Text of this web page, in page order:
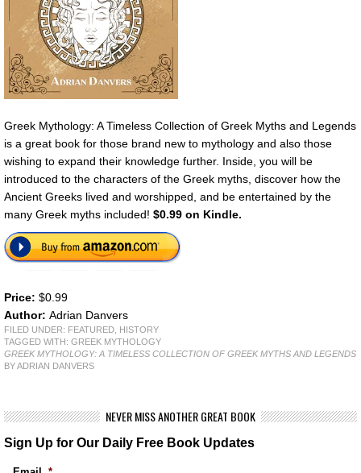
Greek Mythology: A Timeless Collection of Greek Myths and Legends
is a great book for those brand new to mythology and also those
wishing to expand their knowledge further. Inside, you will be
introduced to the characters of the Greek myths, discover how the
Ancient Greeks lived and worshipped, and be entertained by the
many Greek myths included! $0.99 on Kindle.
Price: $0.99
Author: Adrian Danvers
FILED UNDER: FEATURED
HISTORY
TAGGED WITH: GREEK MYTHOLOGY
GREEK MYTHOLOGY: A TIMELESS COLLECTION OF GREEK MYTHS AND LEGENDS
BY ADRIAN DANVERS
NEVER MISS ANOTHER GREAT BOOK
Sign Up for Our Daily Free Book Updates